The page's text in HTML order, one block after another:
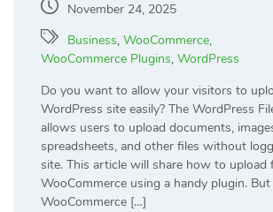
November 24, 2025
Business, WooCommerce,
WooCommerce Plugins, WordPress
Do you want to allow your visitors to
WordPress site easily? The WordPress
allows users to upload documents,
spreadsheets, and other files without
site. This article will share how to upload
WooCommerce using a handy plugin.
WooCommerce […]